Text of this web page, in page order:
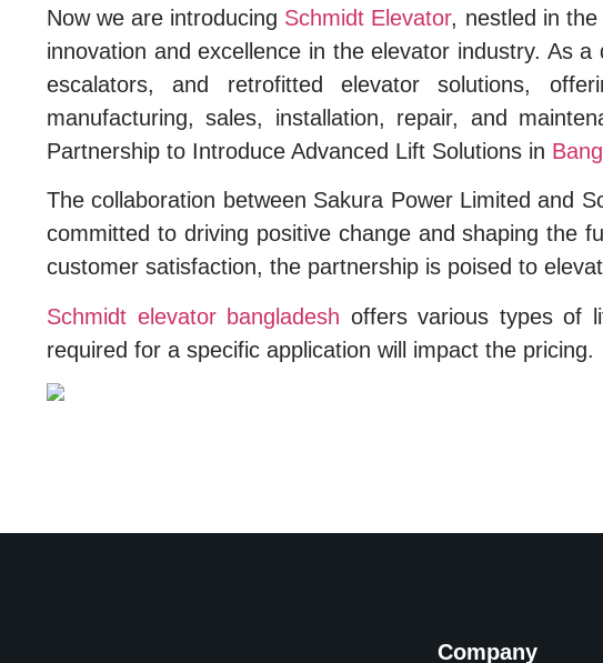
Now we are introducing Schmidt Elevator, nestled in
innovation and excellence in the elevator industry. As
escalators, and retrofitted elevator solutions,
manufacturing, sales, installation, repair, and
Partnership to Introduce Advanced Lift Solutions in
The collaboration between Sakura Power Limited and
committed to driving positive change and shaping the
customer satisfaction, the partnership is poised to
Schmidt elevator bangladesh offers various types of
required for a specific application will impact the pricing.
Company